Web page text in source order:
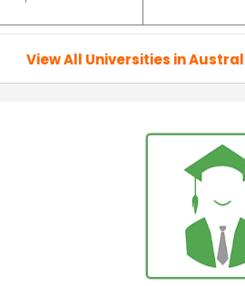
View All Universities in